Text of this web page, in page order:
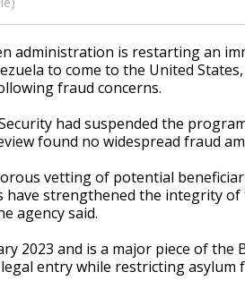
administration is restarting an
to come to the United
fraud concerns.
had suspended the
found no widespread fraud
vetting of potential
strengthened the integrity
agency said.
2023 and is a major piece of
entry while restricting